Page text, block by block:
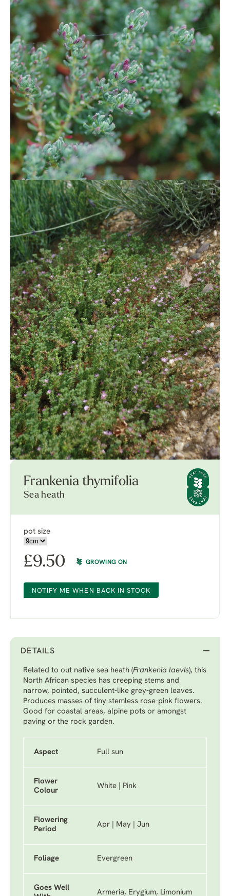
Frankenia thymifolia
Sea heath
pot size
£9.50 GROWING ON
NOTIFY ME WHEN BACK IN STOCK
DETAILS
Related to out native sea heath (Frankenia laevis), this
North African species has creeping stems and
narrow, pointed, succulent-like grey-green leaves.
Produces masses of tiny stemless rose-pink flowers.
Good for coastal areas, alpine pots or amongst
paving or the rock garden.
Aspect Full sun
Flower
Colour
White | Pink
Flowering
Period
Apr | May | Jun
Foliage Evergreen
Goes Well
Armeria, Erygium, Limonium